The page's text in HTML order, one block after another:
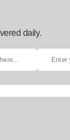
daily.